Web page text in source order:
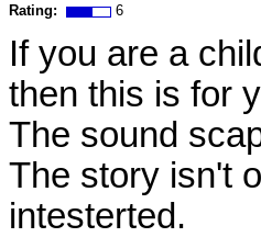
Rating:
6
If you are a
then this is for
The sound
The story isn't
intesterted.